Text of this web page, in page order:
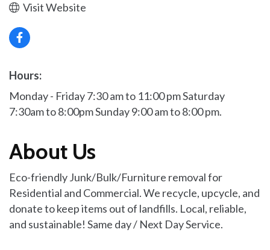
Visit Website
Hours:
Monday - Friday 7:30 am to 11:00 pm Saturday
7:30am to 8:00pm Sunday 9:00 am to 8:00 pm.
About Us
Eco-friendly Junk/Bulk/Furniture removal for
Residential and Commercial. We recycle, upcycle, and
donate to keep items out of landfills. Local, reliable,
and sustainable! Same day / Next Day Service.